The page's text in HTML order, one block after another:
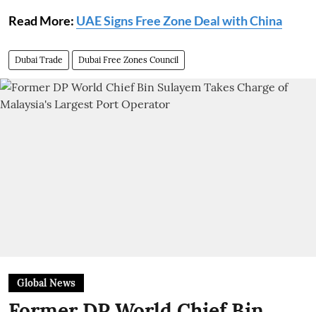
Read More: UAE Signs Free Zone Deal with China
Dubai Trade Dubai Free Zones Council
Global News